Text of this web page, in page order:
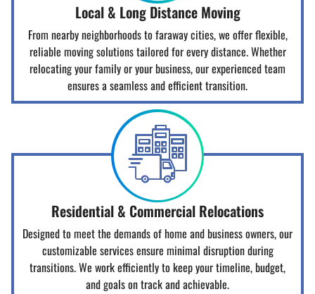
Local & Long Distance Moving
From nearby neighborhoods to faraway cities, we offer flexible,
reliable moving solutions tailored for every distance. Whether
relocating your family or your business, our experienced team
ensures a seamless and efficient transition.
Residential & Commercial Relocations
Designed to meet the demands of home and business owners, our
customizable services ensure minimal disruption during
transitions. We work efficiently to keep your timeline, budget,
and goals on track and achievable.